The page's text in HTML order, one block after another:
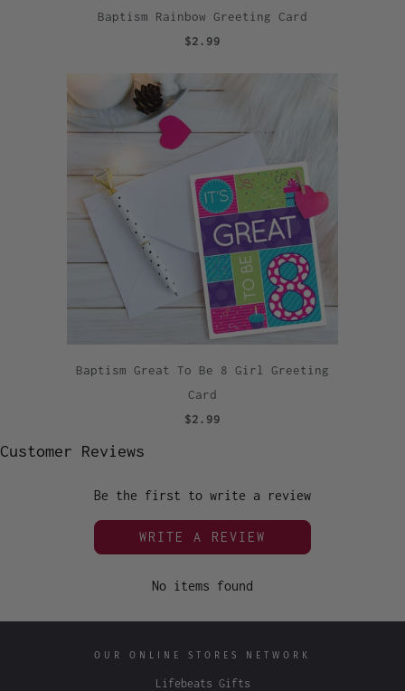
Baptism Rainbow Greeting Card
$2.99
Baptism Great To Be 8 Girl Greeting
Card
$2.99
Customer Reviews
Be the first to write a review
WRITE A REVIEW
No items found
OUR ONLINE STORES NETWORK
Lifebeats Gifts